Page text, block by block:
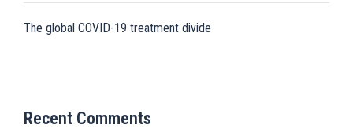
The global COVID-19 treatment divide
Recent Comments